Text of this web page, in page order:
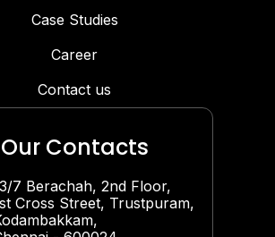
Case Studies
Career
Contact us
Our Contacts
7 Berachah, 2nd Floor,
Cross Street, Trustpuram,